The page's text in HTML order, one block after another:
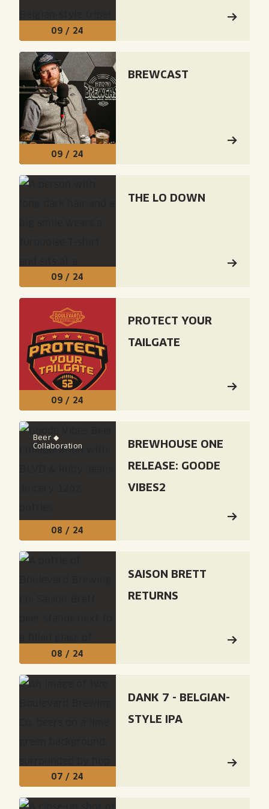
09 / 24
09 / 24
BREWCAST
Read: "Brewcast"
09 / 24
THE LO DOWN
Read: "The Lo Down"
09 / 24
PROTECT YOUR
TAILGATE
Read: "Protect Your Tailgate"
Beer ◆
Collaboration
08 / 24
BREWHOUSE ONE
RELEASE: GOODE
VIBES2
Read: "Brewhouse One Release: Goode Vibes2"
08 / 24
SAISON BRETT
RETURNS
Read: "Saison Brett Returns"
07 / 24
DANK 7 - BELGIAN-
STYLE IPA
Read: "Dank 7 - Belgian-Style IPA"
Read: "Brewhouse One: Foeder 7 - Foeder Aged